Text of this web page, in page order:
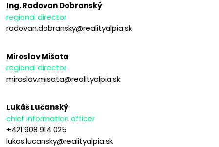
Ing. Radovan Dobranský
regional director
radovan.dobransky@realityalpia.sk
Miroslav Mišata
regional director
miroslav.misata@realityalpia.sk
Lukáš Lučanský
chief information officer
+421 908 914 025
lukas.lucansky@realityalpia.sk